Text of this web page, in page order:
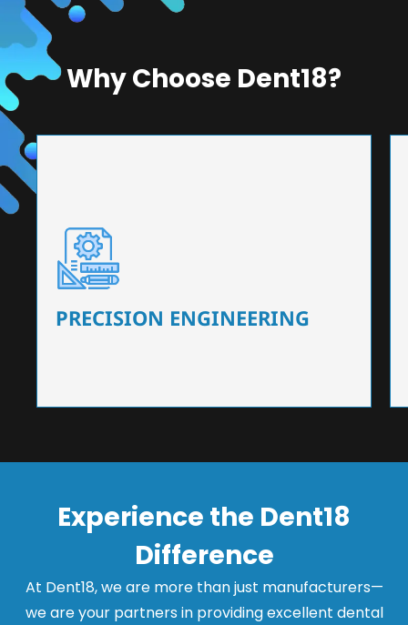
Why Choose Dent18?
PRECISION ENGINEERING
PRECISION ENGINEERING
Our dental chairs feature high-end mechanisms
that ensure precision and flexibility, tailored to
Experience the Dent18
Difference
At Dent18, we are more than just manufacturers—
we are your partners in providing excellent dental